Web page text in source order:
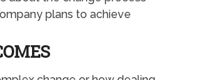
plans to achieve